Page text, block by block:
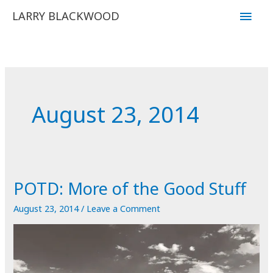
LARRY BLACKWOOD
Main
August 23, 2014
POTD: More of the Good Stuff
August 23, 2014/ Leave a Comment